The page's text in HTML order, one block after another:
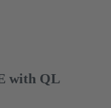
with QL